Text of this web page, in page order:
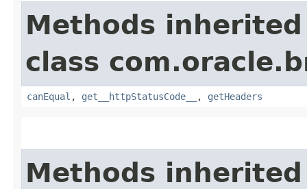
Methods
class
canEqual , get__httpStatusCode__ , getHeaders
Methods